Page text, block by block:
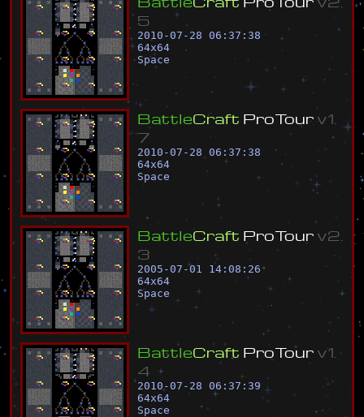
5
2010-07-28 06:37:38
64x64
Space
BattleCraft ProTourv1
7
2010-07-28 06:37:38
64x64
Space
BattleCraft ProTour v2
3
2005-07-01 14:08:26
64x64
Space
BattleCraft ProTour v1
4
2010-07-28 06:37:39
64x64
Space